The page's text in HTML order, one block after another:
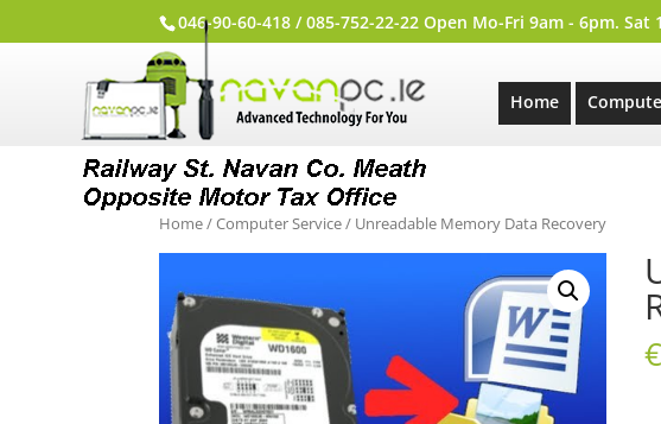
046-90-60-418 / 085-752-22-22 Open Mo-Fri 9am - 6pm. Sat
Home
Home/Computer Service/ Unreadable Memory Data Recovery
€